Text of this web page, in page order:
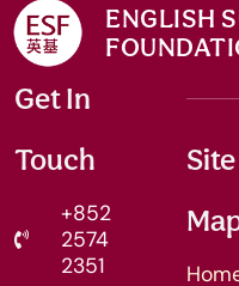
ENGLISH
Get In
Touch
+852
2574
2351
Site